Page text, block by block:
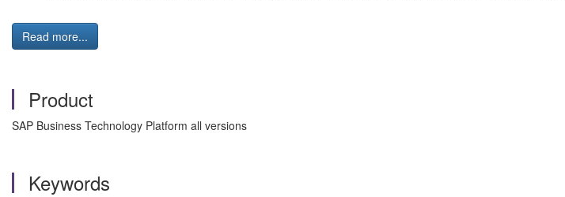
Read more...
Product
SAP Business Technology Platform all versions
Keywords